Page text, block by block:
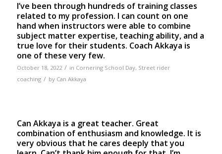
I’ve been through hundreds of training classes
related to my profession. I can count on one
hand when instructors were able to combine
subject matter expertise, teaching ability, and a
true love for their students. Coach Akkaya is
one of these very few.
October 18, 2022 / in Cornering School Day, Street rider
coaching / by Can Akkaya
Can Akkaya is a great teacher. Great
combination of enthusiasm and knowledge. It is
very obvious that he cares deeply that you